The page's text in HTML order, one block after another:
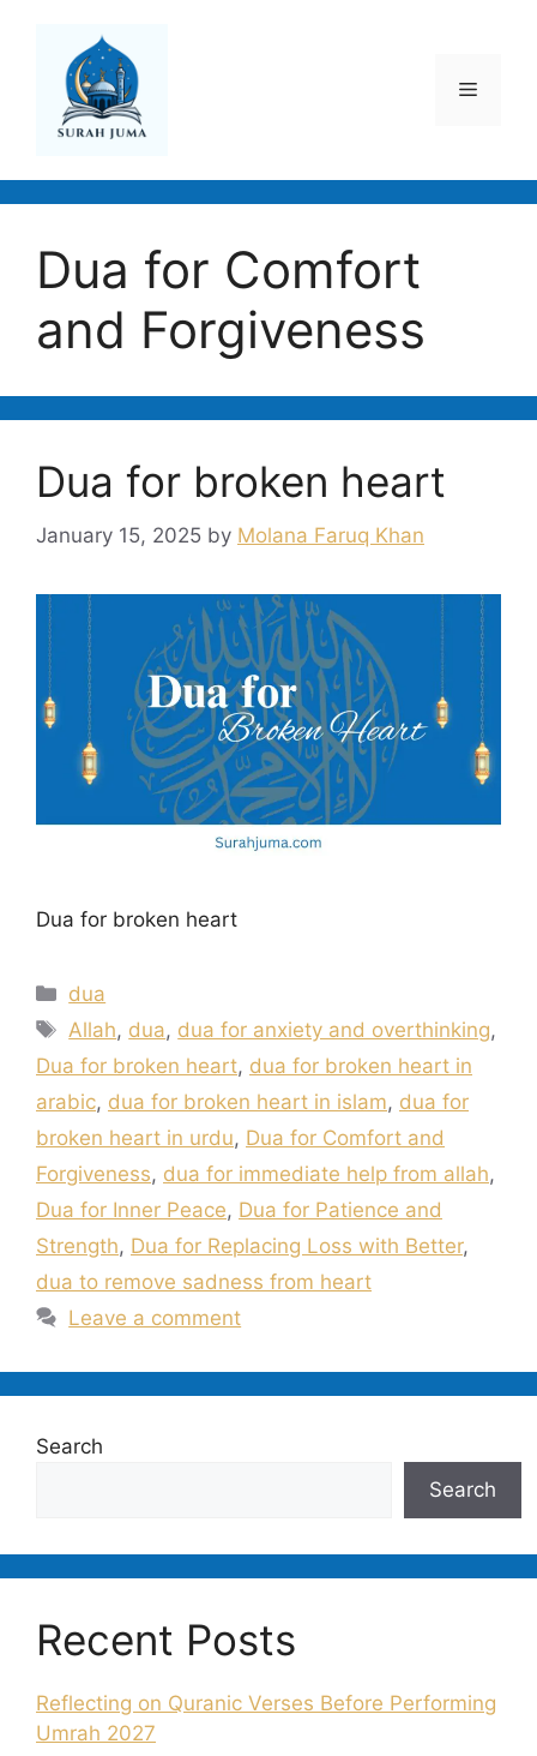
content
Menu
Dua for Comfort
and Forgiveness
Dua for broken heart
January 15, 2025 by Molana Faruq Khan
Dua for broken heart
Categories
dua
Tags
Allah, dua, dua for anxiety and overthinking,
Dua for broken heart, dua for broken heart in
arabic, dua for broken heart in islam, dua for
broken heart in urdu, Dua for Comfort and
Forgiveness, dua for immediate help from allah,
Dua for Inner Peace, Dua for Patience and
Strength, Dua for Replacing Loss with Better,
dua to remove sadness from heart
Leave a comment
Search
Search
Recent Posts
Reflecting on Quranic Verses Before Performing
Umrah 2027